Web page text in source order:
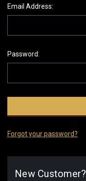
Email Address:
Password:
Forgot your password?
New Customer?